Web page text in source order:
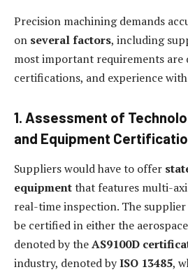
Precision machining demands
on several factors, including
most important requirements are
certifications, and experience
1. Assessment of
and Equipment
Suppliers would have to offer
equipmentthat features multi-
real-time inspection. The
be certified in either the
denoted by theAS9100D
industry, denoted byISO 13485,